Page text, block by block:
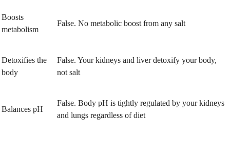
Boosts
metabolism
False. No metabolic boost from any salt
Detoxifies the
body
False. Your kidneys and liver detoxify your body,
not salt
Balances pH
False. Body pH is tightly regulated by your kidneys
and lungs regardless of diet